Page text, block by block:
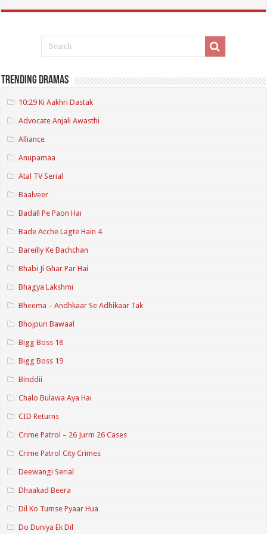
Trending Dramas
10:29 Ki Aakhri Dastak
Advocate Anjali Awasthi
Alliance
Anupamaa
Atal TV Serial
Baalveer
Badall Pe Paon Hai
Bade Acche Lagte Hain 4
Bareilly Ke Bachchan
Bhabi Ji Ghar Par Hai
Bhagya Lakshmi
Bheema – Andhkaar Se Adhikaar Tak
Bhojpuri Bawaal
Bigg Boss 18
Bigg Boss 19
Binddii
Chalo Bulawa Aya Hai
CID Returns
Crime Patrol – 26 Jurm 26 Cases
Crime Patrol City Crimes
Deewangi Serial
Dhaakad Beera
Dil Ko Tumse Pyaar Hua
Do Duniya Ek Dil